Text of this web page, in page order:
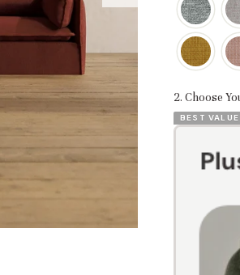
2. Choose
BEST VALUE